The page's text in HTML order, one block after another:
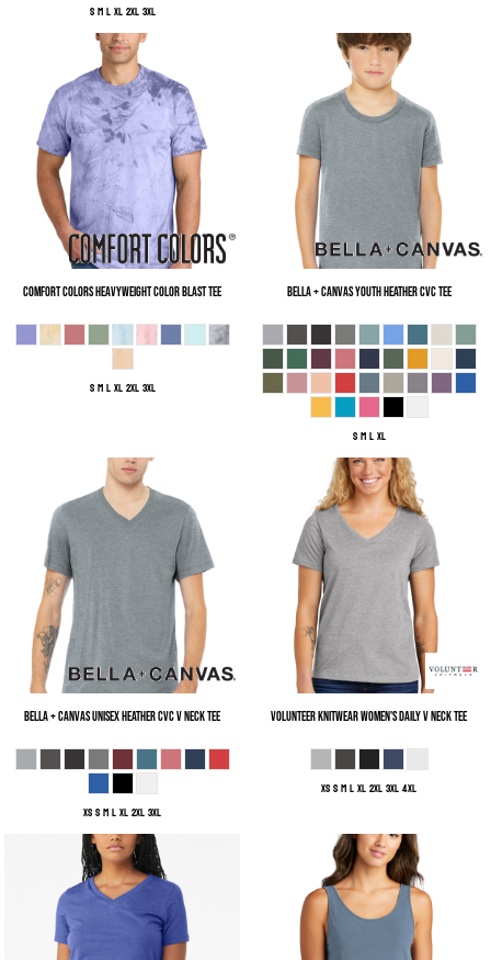
S M L XL 2XL 3XL
Comfort Colors Heavyweight Color Blast Tee
S M L XL 2XL 3XL
Bella + CanvasYouth Heather CVC Tee
S M L XL
Bella + CanvasUnisex Heather CVC V Neck Tee
XS S M L XL 2XL 3XL
Volunteer KnitwearWomen's Daily V Neck Tee
XS S M L XL 2XL 3XL 4XL